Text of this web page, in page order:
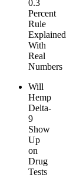
0.3
Percent
Rule
Explained
With
Real
Numbers
Will
Hemp
Delta-
9
Show
Up
on
Drug
Tests